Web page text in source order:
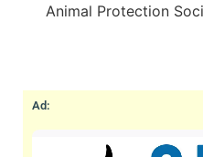
Animal Protection
Ad: